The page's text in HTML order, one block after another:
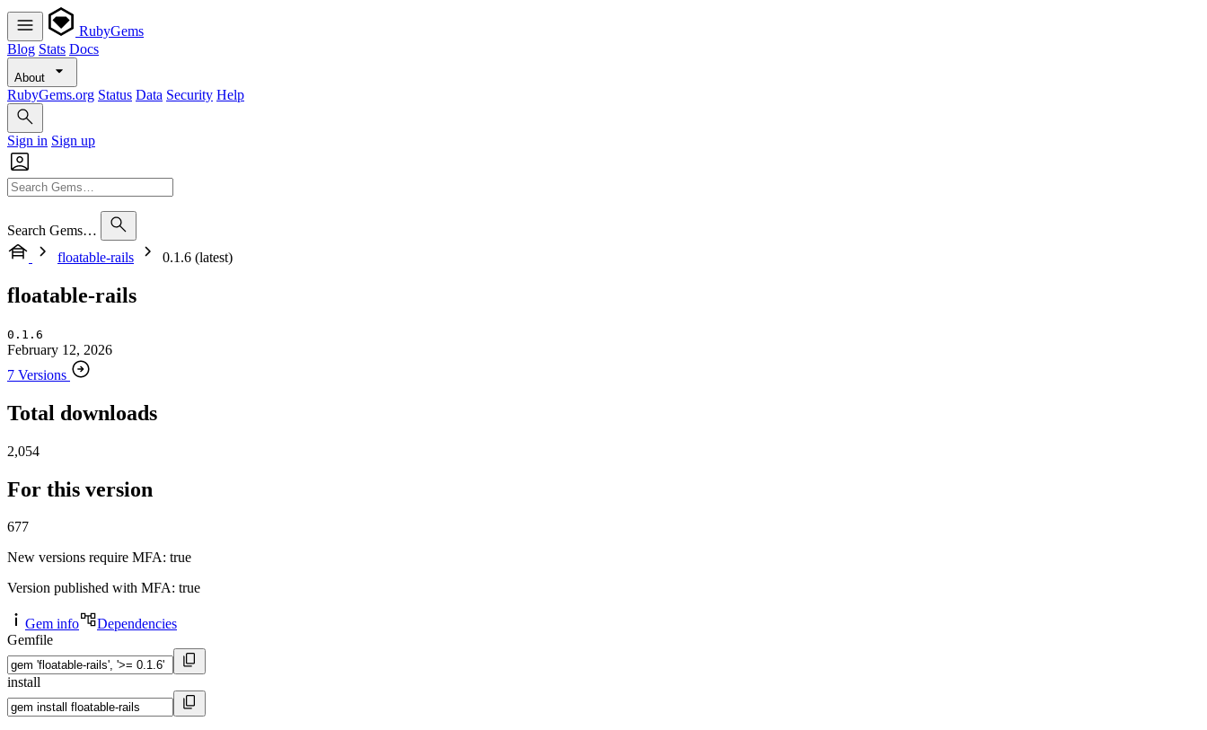
RubyGems
Blog Stats Docs
About
RubyGems.org Status Data Security Help
Sign in Sign up
Search Gems…
floatable-rails
0.1.6 (latest)
floatable-rails
0.1.6
February 12, 2026
7 Versions
Total downloads
2,054
For this version
677
New versions require MFA: true
Version published with MFA: true
Gem info
Dependencies
Gemfile
install